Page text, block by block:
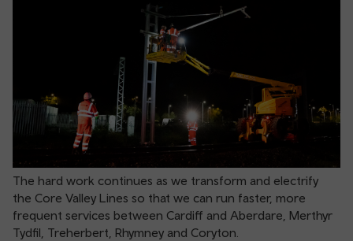
The hard work continues as we transform and electrify
the Core Valley Lines so that we can run faster, more
frequent services between Cardiff and Aberdare, Merthyr
Tydfil, Treherbert, Rhymney and Coryton.